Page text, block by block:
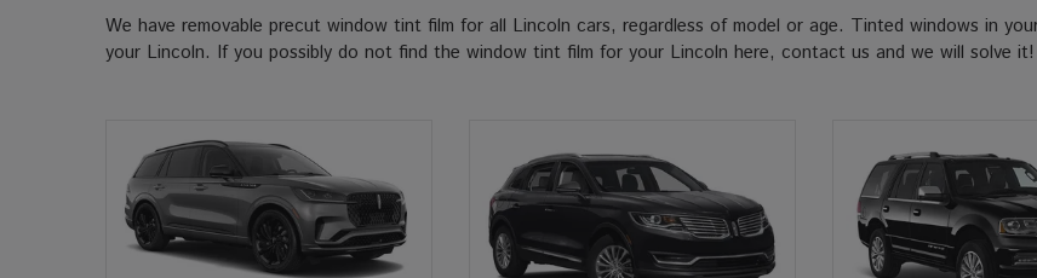
We have removable precut window tint film for all Lincoln cars, regardless of model or age. Tinted windows in
your Lincoln. If you possibly do not find the window tint film for your Lincoln here, contact us and we will solve it!